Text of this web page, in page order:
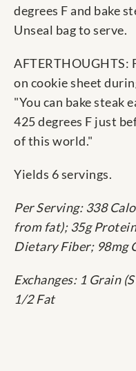
degrees F and bake
Unseal bag to serve.
AFTERTHOUGHTS:
on cookie sheet
"You can bake steak
425 degrees F just
of this world."
Yields 6 servings.
Per Serving: 338
from fat); 35g
Dietary Fiber; 98mg
Exchanges: 1 Grain
1/2 Fat